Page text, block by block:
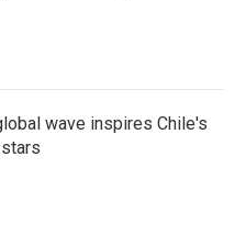
wave inspires Chile's